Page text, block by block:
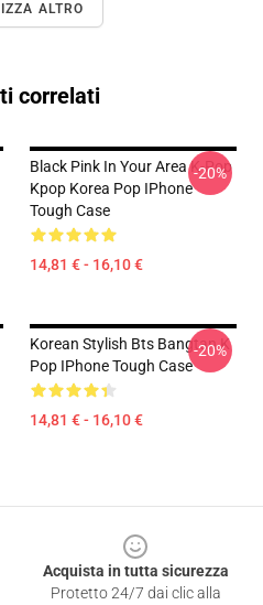
ALTRO
correlati
Black Pink In Your Area K-Pop
Kpop Korea Pop IPhone
Tough Case
14,81 € - 16,10 €
-20%
Korean Stylish Bts Bangtan K
Pop IPhone Tough Case
14,81 € - 16,10 €
-20%
Acquista in tutta sicurezza
Protetto 24/7 dai clic alla